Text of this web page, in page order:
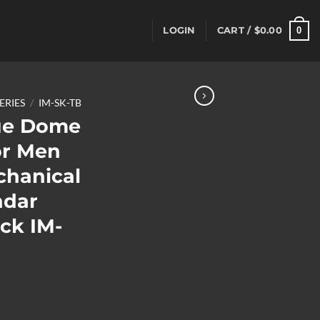
LOGIN CART / $0.00 0
/ IM-SK-TB
Dome
Men
IM-